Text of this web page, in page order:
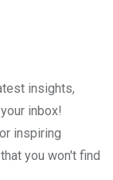
insights,
inbox!
inspiring
you won't find